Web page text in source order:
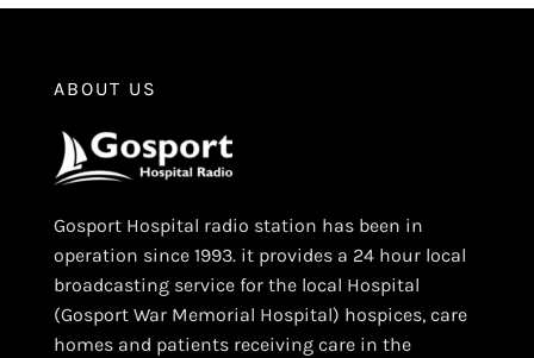
ABOUT US
Gosport Hospital radio station has been in
operation since 1993. it provides a 24 hour local
broadcasting service for the local Hospital
(Gosport War Memorial Hospital) hospices, care
homes and patients receiving care in the